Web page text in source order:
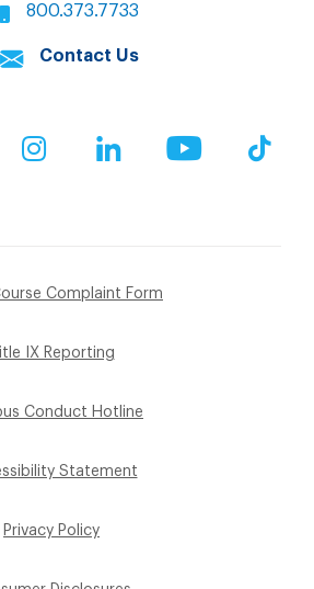
800.373.7733
Contact Us
InstagramLinkedIn YouTube
Complaint Form
IX Reporting
Conduct Hotline
Statement
Privacy Policy